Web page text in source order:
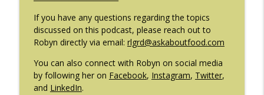
#209: Preparing Teens for College
Dreams with Shellee Howard
The Eating Disorder Trap Podcast
#208: Can Exercise Be Unhealthy? with
Cristina Castagnini
info_outline
If you have any questions regarding the topics
discussed on this podcast, please reach out to
Robyn directly via email: rlgrd@askaboutfood.com
You can also connect with Robyn on social media
by following her on Facebook, Instagram, Twitter,
and LinkedIn.